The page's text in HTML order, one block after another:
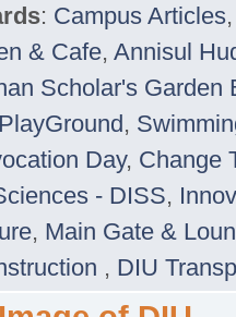
: Campus Articles
& Cafe, Annisul
Scholar's Garden
PlayGround,
Day, Change
- DISS,
, Main Gate &
, DIU